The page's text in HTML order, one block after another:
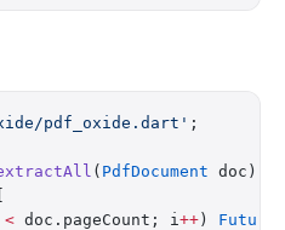
pdf_oxide.dart' ;
( PdfDocument doc)
< doc.pageCount; i++ ) Future